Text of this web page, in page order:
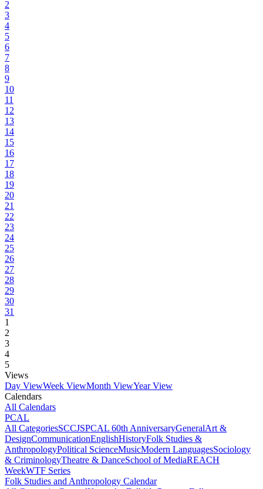
2
3
4
5
6
7
8
9
10
11
12
13
14
15
16
17
18
19
20
21
22
23
24
25
26
27
28
29
30
31
1
2
3
4
5
Views
Day ViewWeek ViewMonth ViewYear View
Calendars
All Calendars
PCAL
All CategoriesSCCJSPCAL 60th AnniversaryGeneralArt &
DesignCommunicationEnglishHistoryFolk Studies &
AnthropologyPolitical ScienceMusicModern LanguagesSociology
& CriminologyTheatre & DanceSchool of MediaREACH
WeekWTF Series
Folk Studies and Anthropology Calendar